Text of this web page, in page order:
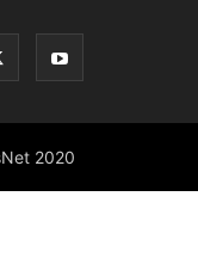
2020